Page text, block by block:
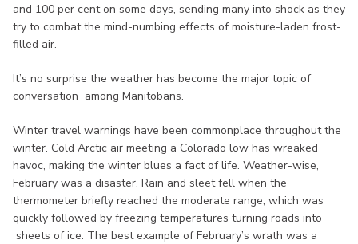
and 100 per cent on some days, sending many into shock as they
try to combat the mind-numbing effects of moisture-laden frost-
filled air.
It’s no surprise the weather has become the major topic of
conversation among Manitobans.
Winter travel warnings have been commonplace throughout the
winter. Cold Arctic air meeting a Colorado low has wreaked
havoc, making the winter blues a fact of life. Weather-wise,
February was a disaster. Rain and sleet fell when the
thermometer briefly reached the moderate range, which was
quickly followed by freezing temperatures turning roads into
sheets of ice. The best example of February’s wrath was a